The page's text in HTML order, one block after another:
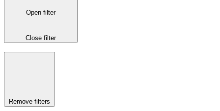
Open filter
Close filter
Remove filters